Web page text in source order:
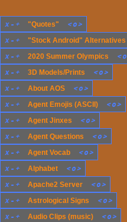
x - + Audio Clips (music) < o>
x - + Apache2 Server < o>
x - + About AOS < o>
x - + "Quotes" < o>
x - + Agent Jinxes < o>
x - + Agent Questions < o>
x - + Agent Emojis (ASCII) < o>
x - + Agent Vocab < o>
x - + Astrological Signs < o>
x - + 2020 Summer Olympics < o
x - + "Stock Android" Alternatives
x - + 3D Models/Prints < o>
x - + Alphabet < o>